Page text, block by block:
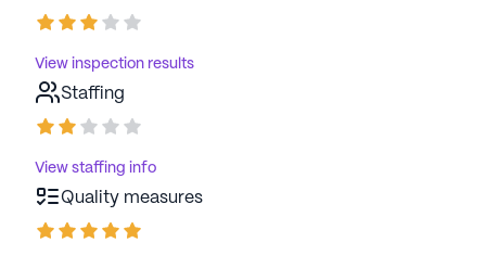
View inspection results
Staffing
View staffing info
Quality measures